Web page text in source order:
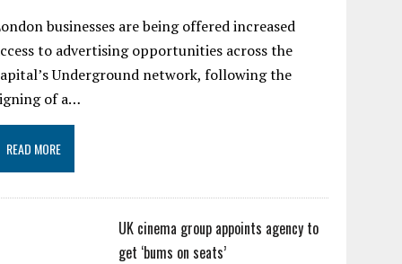
businesses are being offered increased
to advertising opportunities across the
Underground network, following the
of a…
READ MORE
UK cinema group appoints agency to
get ‘bums on seats’